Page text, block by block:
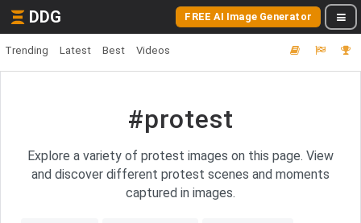
DDG FREE AI Image Generator
Trending Latest Best Videos
#protest
Explore a variety of protest images on this page. View
and discover different protest scenes and moments
captured in images.